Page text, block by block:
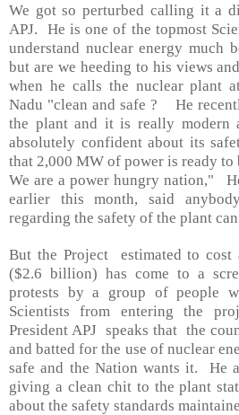
We got so perturbed calling it a
APJ.
He is one of the topmost
understand nuclear energy
but are we heeding to his views
when he calls the nuclear plant
Nadu "clean and safe ?
He
the plant and it is really modern
absolutely confident about its
that 2,000 MW of power is ready to
We are a power hungry nation,"
earlier this month, said
regarding the safety of the plant
But the Project
estimated to cost
($2.6 billion) has come to a
protests by a group of people
Scientists from entering the
President APJ speaks that the
and batted for the use of nuclear
safe and the Nation wants it.
He
giving a clean chit to the plant
about the safety standards